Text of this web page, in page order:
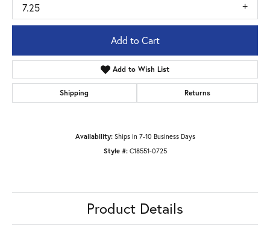
7.25
Add to Cart
Add to Wish List
Shipping Returns
Availability: Ships in 7-10 Business Days
Style #: C18551-0725
Product Details